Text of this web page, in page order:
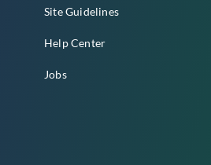
Site Guidelines
Help Center
Jobs